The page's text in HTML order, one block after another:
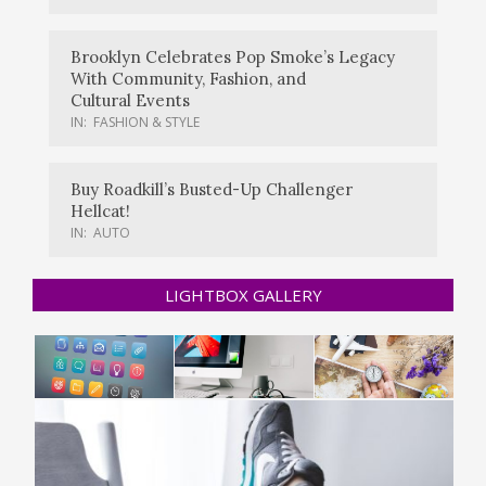
Brooklyn Celebrates Pop Smoke’s Legacy
With Community, Fashion, and
Cultural Events
IN: FASHION & STYLE
Buy Roadkill’s Busted-Up Challenger
Hellcat!
IN: AUTO
LIGHTBOX GALLERY